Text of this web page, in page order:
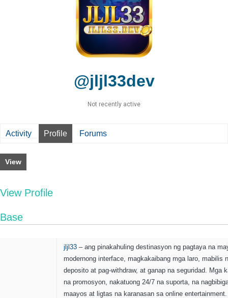
@jljl33dev
Not recently active
Activity Profile Forums
View
View Profile
Base
jljl33 – ang pinakahuling destinasyon ng pagtaya na
modernong interface, magkakaibang mga laro, mabilis
deposito at pag-withdraw, at ganap na seguridad. Mga
na promosyon, nakatuong 24/7 na suporta, na
maayos at ligtas na karanasan sa online